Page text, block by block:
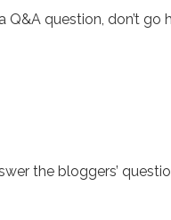
Q&A question, don’t go
the bloggers’